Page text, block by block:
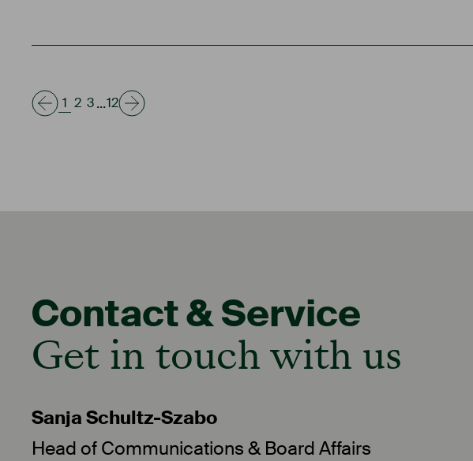
1 2 3 ...12
Contact & Service
Get in touch with us
Sanja Schultz-Szabo
Head of Communications & Board Affairs